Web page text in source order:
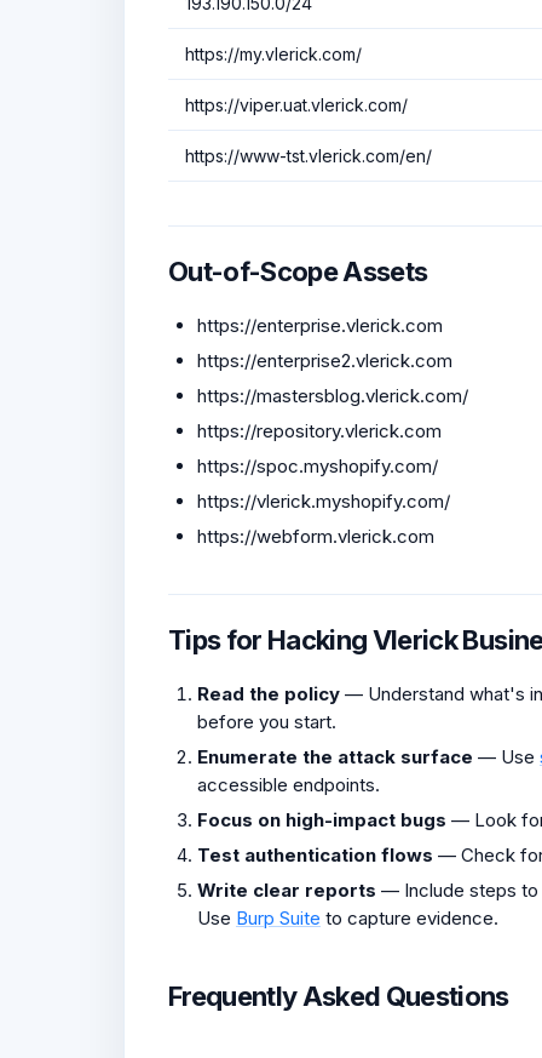
https://my.vlerick.com/
https://viper.uat.vlerick.com/
https://www-tst.vlerick.com/en/
Out-of-Scope Assets
https://enterprise.vlerick.com
https://enterprise2.vlerick.com
https://mastersblog.vlerick.com/
https://repository.vlerick.com
https://spoc.myshopify.com/
https://vlerick.myshopify.com/
https://webform.vlerick.com
Tips for Hacking Vlerick
Read the policy — Understand what's
before you start.
Enumerate the attack surface — Use
accessible endpoints.
Focus on high-impact bugs — Look
Test authentication flows — Check
Write clear reports — Include steps to
Use Burp Suite to capture evidence.
Frequently Asked Questions